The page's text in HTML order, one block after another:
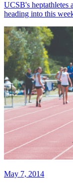
UCSB's heptathletes
heading into this
May 7, 2014